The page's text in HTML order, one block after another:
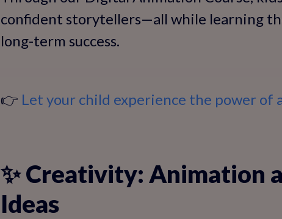
confident storytellers—all while learning
long-term success.
👉 Let your child experience the power of
✨ Creativity: Animation
Ideas